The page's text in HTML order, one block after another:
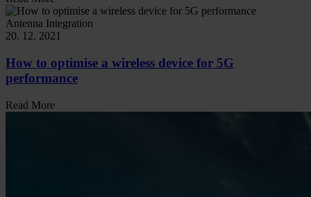
Antenna Integration
20. 12. 2021
How to optimise a wireless device for 5G
performance
Read More